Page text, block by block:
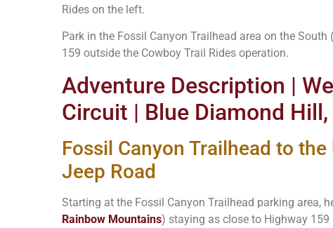
Rides on the left.
Park in the Fossil Canyon Trailhead area on the
159 outside the Cowboy Trail Rides operation.
Adventure Description |
Circuit | Blue Diamond Hill,
Fossil Canyon Trailhead to the
Jeep Road
Starting at the Fossil Canyon Trailhead parking area,
Rainbow Mountains) staying as close to Highway 159